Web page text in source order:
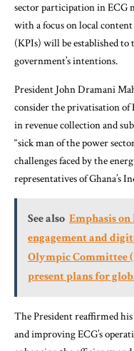
sector participation in ECG
with a focus on local
(KPIs) will be established
government’s intentions.
President John Dramani
consider the privatisation of
in revenue collection and
“sick man of the power
challenges faced by the
representatives of Ghana’s
See also Emphasis
engagement and
Olympic Committee
present plans for
The President reaffirmed
and improving ECG’s